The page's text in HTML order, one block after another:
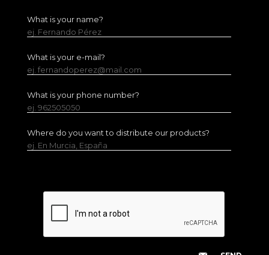
What is your name?
ej. Fernando Pérez
What is your e-mail?
ej. fernandoperez@mail.com
What is your phone number?
ej. 962505050
Where do you want to distribute our products?
ej. En Murcia, España